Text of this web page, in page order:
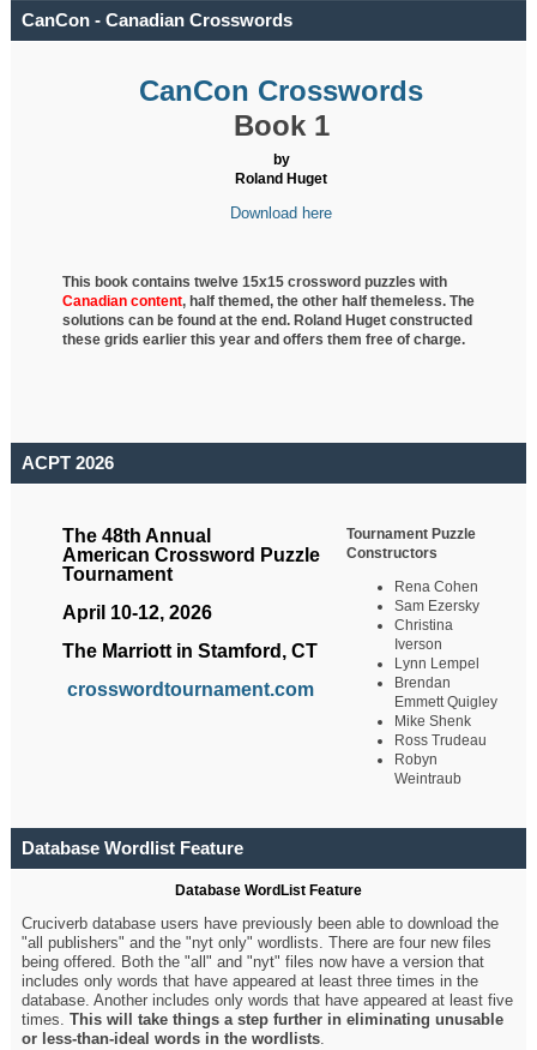
CanCon - Canadian Crosswords
CanCon Crosswords
Book 1
by
Roland Huget
Download here
This book contains twelve 15x15 crossword puzzles with
Canadian content, halfthemed, the other half themeless. The
solutions can be found at the end. Roland Huget constructed
these grids earlier this year and offers them free of charge.
ACPT 2026
The 48th Annual
American Crossword Puzzle
Tournament
April 10-12, 2026
The Marriott in Stamford, CT
crosswordtournament.com
Tournament Puzzle
Constructors
Rena Cohen
Sam Ezersky
Christina
Iverson
Lynn Lempel
Brendan
Emmett Quigley
Mike Shenk
Ross Trudeau
Robyn
Weintraub
Database Wordlist Feature
Database WordList Feature
Cruciverb database users have previously been able to download the
"all publishers" and the "nyt only" wordlists. There are four new files
being offered. Both the "all" and "nyt" files now have a version that
includes only words that have appeared at least three times in the
database. Another includes only words that have appeared at least five
times.This will take things a step further in eliminating unusable
or less-than-ideal words in the wordlists.